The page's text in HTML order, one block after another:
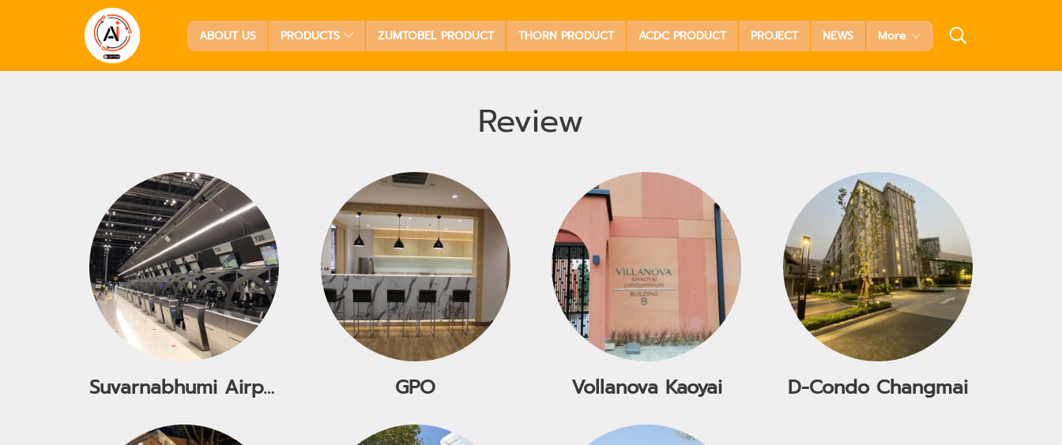
ABOUT US PRODUCTS ZUMTOBEL PRODUCT THORN PRODUCT ACDC PRODUCT PROJECT NEWS More
Review
Suvarnabhumi Airport GPO Vollanova Kaoyai D-Condo Changmai